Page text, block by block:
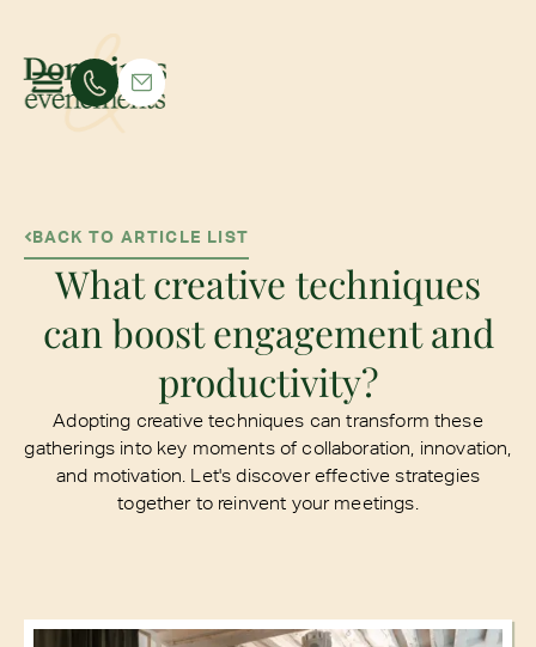
BACK TO ARTICLE LIST
What creative techniques
can boost engagement and
productivity?
Adopting creative techniques can transform these
gatherings into key moments of collaboration, innovation,
and motivation. Let's discover effective strategies
together to reinvent your meetings.